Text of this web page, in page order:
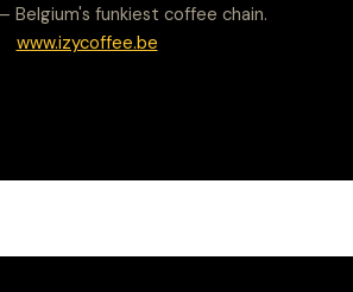
Belgium's funkiest coffee chain.
www.izycoffee.be